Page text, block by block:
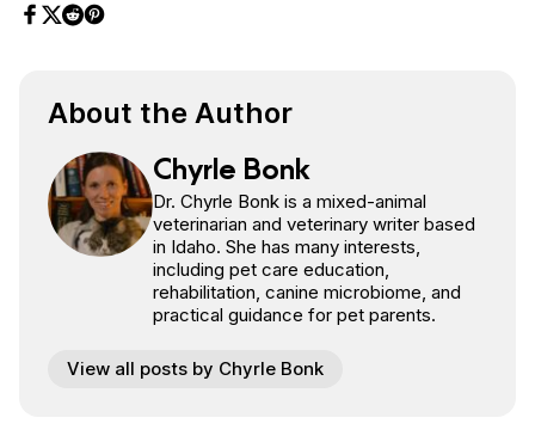
About the Author
Chyrle Bonk
Dr. Chyrle Bonk is a mixed-animal
veterinarian and veterinary writer based
in Idaho. She has many interests,
including pet care education,
rehabilitation, canine microbiome, and
practical guidance for pet parents.
View all posts by Chyrle Bonk